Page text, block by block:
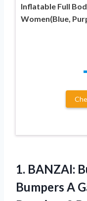
Inflatable Full
Women(Blue,
1. BANZAI:
Bumpers A